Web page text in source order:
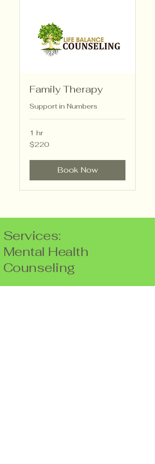
Family Therapy
Support in Numbers
1 hr
220
US
$220
Book Now
Services:
Mental Health
Counseling